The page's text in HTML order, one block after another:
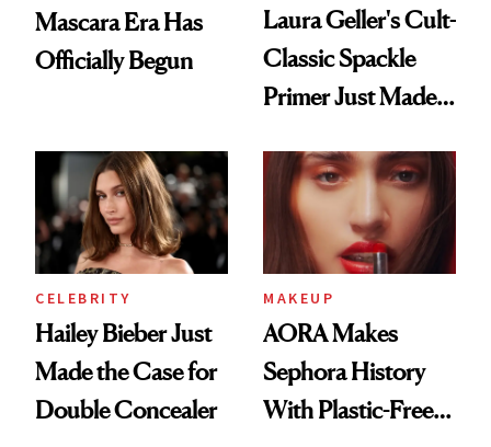
Mascara Era Has
Officially Begun
Laura Geller's Cult-
Classic Spackle
Primer Just Made
CELEBRITY
Hailey Bieber Just
Made the Case for
Double Concealer
MAKEUP
AORA Makes
Sephora History
With Plastic-Free